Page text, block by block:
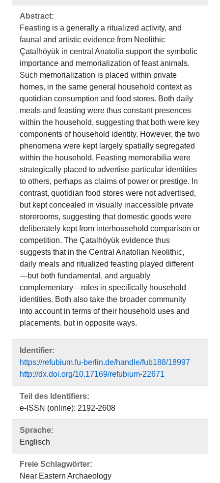
Abstract:
Feasting is a generally a ritualized activity, and
faunal and artistic evidence from Neolithic
Çatalhöyük in central Anatolia support the symbolic
importance and memorialization of feast animals.
Such memorialization is placed within private
homes, in the same general household context as
quotidian consumption and food stores. Both daily
meals and feasting were thus constant presences
within the household, suggesting that both were key
components of household identity. However, the two
phenomena were kept largely spatially segregated
within the household. Feasting memorabilia were
strategically placed to advertise particular identities
to others, perhaps as claims of power or prestige. In
contrast, quotidian food stores were not advertised,
but kept concealed in visually inaccessible private
storerooms, suggesting that domestic goods were
deliberately kept from interhousehold comparison or
competition. The Çatalhöyük evidence thus
suggests that in the Central Anatolian Neolithic,
daily meals and ritualized feasting played different
—but both fundamental, and arguably
complementary—roles in specifically household
identities. Both also take the broader community
into account in terms of their household uses and
placements, but in opposite ways.
Identifier:
https://refubium.fu-berlin.de/handle/fub188/18997
http://dx.doi.org/10.17169/refubium-22671
Teil des Identifiers:
e-ISSN (online): 2192-2608
Sprache:
Englisch
Freie Schlagwörter:
Near Eastern Archaeology